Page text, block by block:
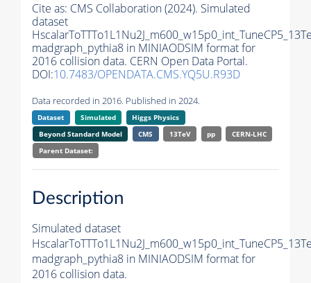
Cite as: CMS Collaboration (2024). Simulated
dataset
madgraph_pythia8 in MINIAODSIM format for
2016 collision data. CERN Open Data Portal.
DOI:10.7483/OPENDATA.CMS.YQ5U.R93D
Data recorded in 2016. Published in 2024.
Dataset Simulated
Higgs Physics
Beyond Standard Model
CMS 13TeV pp
CERN-LHC
Parent Dataset:
Description
Simulated dataset
madgraph_pythia8 in MINIAODSIM format for
2016 collision data.